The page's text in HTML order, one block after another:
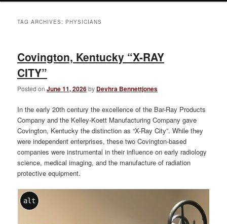
TAG ARCHIVES: PHYSICIANS
Covington, Kentucky “X-RAY
CITY”
Posted onJune 11, 2026by Devhra Bennettjones
In the early 20th century the excellence of the Bar-Ray Products
Company and the Kelley-Koett Manufacturing Company gave
Covington, Kentucky the distinction as “X-Ray City”. While they
were independent enterprises, these two Covington-based
companies were instrumental in their influence on early radiology
science, medical imaging, and the manufacture of radiation
protective equipment.
alt